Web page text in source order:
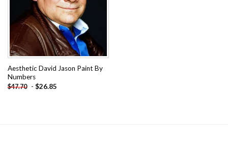
Aesthetic David Jason Paint By
Numbers
$47.70 - $26.85